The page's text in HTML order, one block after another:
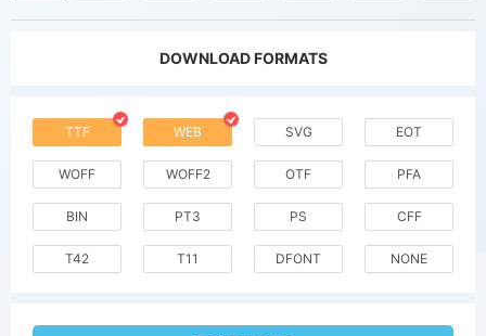
DOWNLOAD FORMATS
TTF WEB SVG EOT
WOFF WOFF2 OTF PFA
BIN PT3 PS CFF
T42 T11 DFONT NONE